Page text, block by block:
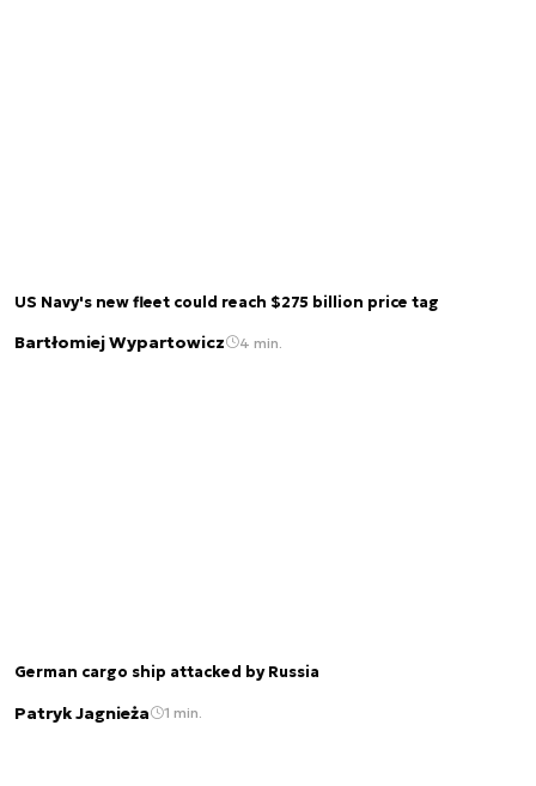
US Navy's new fleet could reach $275 billion price tag
Bartłomiej Wypartowicz 4 min.
German cargo ship attacked by Russia
Patryk Jagnieża 1 min.